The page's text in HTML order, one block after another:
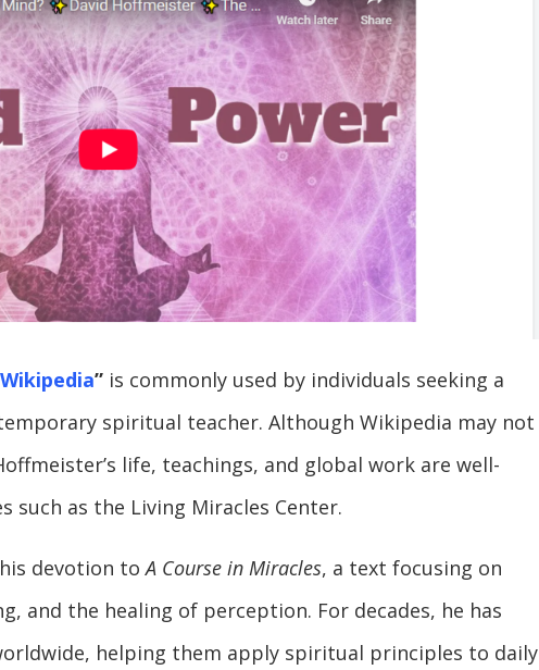
” is commonly used by individuals seeking a
spiritual teacher. Although Wikipedia may not
life, teachings, and global work are well-
such as the Living Miracles Center.
devotion toA Course in Miracles, a text focusing on
and the healing of perception. For decades, he has
helping them apply spiritual principles to daily